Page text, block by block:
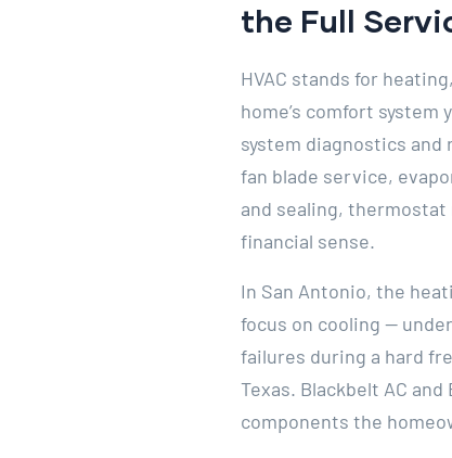
the Full
HVAC stands for
home’s comfort
system diagnostics
fan blade service,
and sealing, thermostat
financial sense.
In San Antonio, the
focus on cooling —
failures during a hard
Texas. Blackbelt AC
components the